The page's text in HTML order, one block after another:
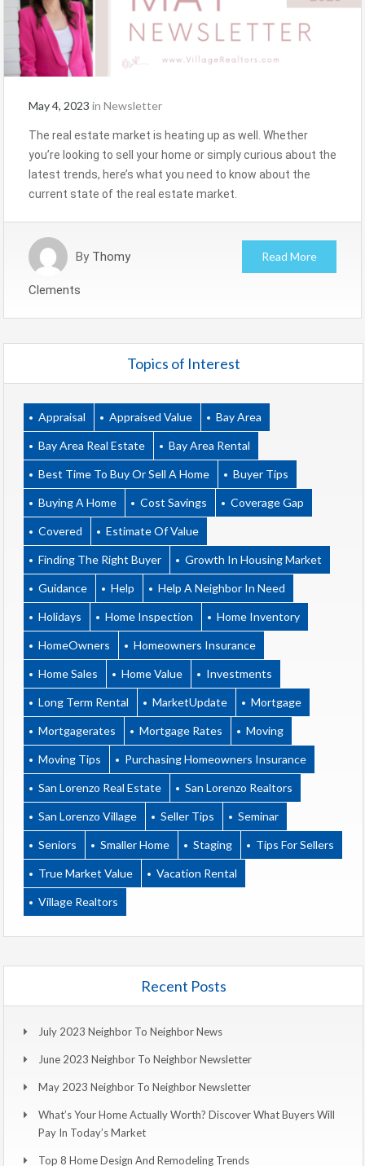
May 4, 2023 in Newsletter
The real estate market is heating up as well. Whether
you’re looking to sell your home or simply curious about the
latest trends, here’s what you need to know about the
current state of the real estate market.
By Thomy
Clements
Read More
Topics of Interest
Appraisal Appraised Value Bay Area
Bay Area Real Estate Bay Area Rental
Best Time To Buy Or Sell A Home Buyer Tips
Buying A Home Cost Savings Coverage Gap
Covered Estimate Of Value
Finding The Right Buyer Growth In Housing Market
Guidance Help Help A Neighbor In Need
Holidays Home Inspection Home Inventory
HomeOwners Homeowners Insurance
Home Sales Home Value Investments
Long Term Rental MarketUpdate Mortgage
Mortgagerates Mortgage Rates Moving
Moving Tips Purchasing Homeowners Insurance
San Lorenzo Real Estate San Lorenzo Realtors
San Lorenzo Village Seller Tips Seminar
Seniors Smaller Home Staging Tips For Sellers
True Market Value Vacation Rental
Village Realtors
Recent Posts
July 2023 Neighbor To Neighbor News
June 2023 Neighbor To Neighbor Newsletter
May 2023 Neighbor To Neighbor Newsletter
What’s Your Home Actually Worth? Discover What Buyers Will
Pay In Today’s Market
Top 8 Home Design And Remodeling Trends